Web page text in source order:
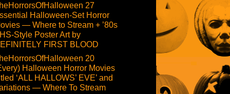
27
Halloween-Set Horror
— Where to Stream + ’80s
Style Poster Art by
FIRST BLOOD
20
Halloween Horror Movies
‘ALL HALLOWS’ EVE’ and
— Where To Stream